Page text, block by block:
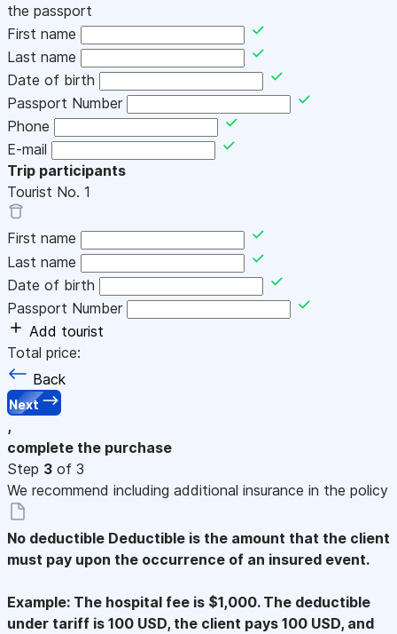
the passport
First name
Last name
Date of birth
Passport Number
Phone
E-mail
Trip participants
Tourist No. 1
First name
Last name
Date of birth
Passport Number
Add tourist
Total price:
Back
Next
,
complete the purchase
Step 3 of 3
We recommend including additional insurance in the policy
No deductible Deductible is the amount that the client
must pay upon the occurrence of an insured event.
Example: The hospital fee is $1,000. The deductible
under tariff is 100 USD, the client pays 100 USD, and